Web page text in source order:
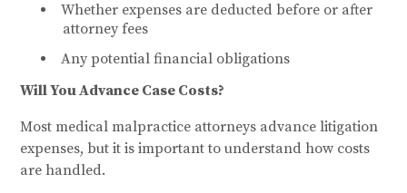
Whether expenses are deducted before or after
attorney fees
Any potential financial obligations
Will You Advance Case Costs?
Most medical malpractice attorneys advance litigation
expenses, but it is important to understand how costs
are handled.